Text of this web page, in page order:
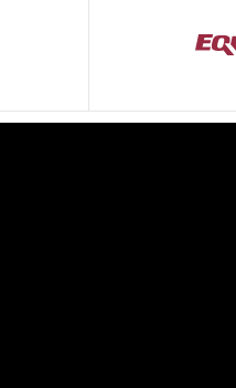
Using our data